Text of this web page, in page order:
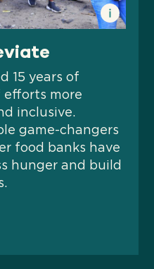
15 years of
efforts more
inclusive.
game-changers
food banks have
hunger and build